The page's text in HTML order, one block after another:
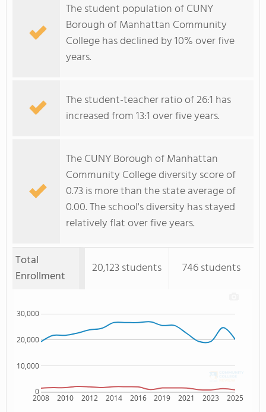
The student population of CUNY
Borough of Manhattan Community
College has declined by 10% over five
years.
The student-teacher ratio of 26:1 has
increased from 13:1 over five years.
The CUNY Borough of Manhattan
Community College diversity score of
0.73 is more than the state average of
0.00. The school's diversity has stayed
relatively flat over five years.
Total
Enrollment
20,123 students 746 students
2008 2010 2012 2014 2016 2019 2021 2023 2025
0
10,000
20,000
30,000